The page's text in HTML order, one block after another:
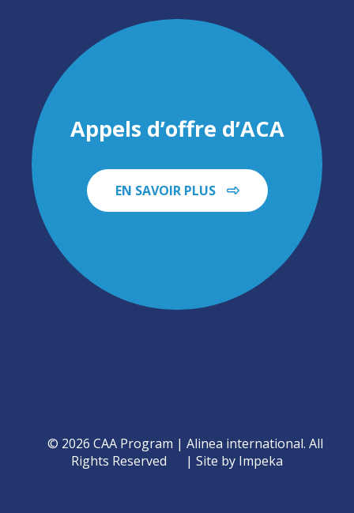
Appels d’offre d’ACA
EN SAVOIR PLUS
© 2026 CAA Program | Alinea international. All
Rights Reserved
Site by Impeka